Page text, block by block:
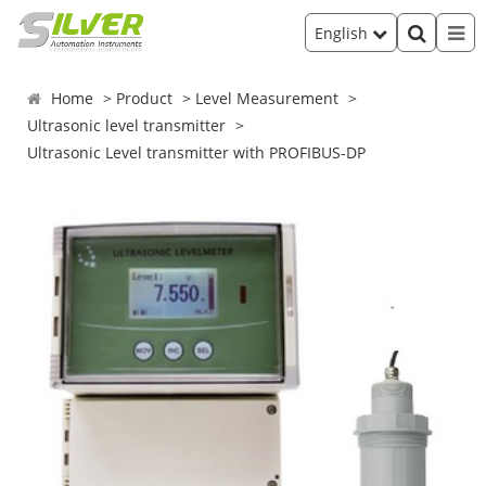
English
Home Product
Level Measurement
Ultrasonic level transmitter
Ultrasonic Level transmitter with PROFIBUS-DP